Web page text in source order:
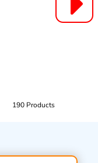
190 Products